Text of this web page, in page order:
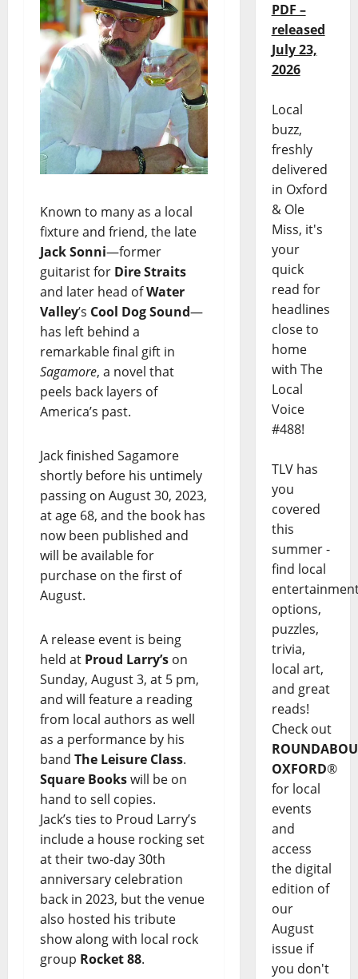
Known to many as a local
fixture and friend, the late
Jack Sonni—former
guitarist for Dire Straits
and later head ofWater
Valley’s Cool Dog Sound—
has left behind a
remarkable final gift in
Sagamore, a novel that
peels back layers of
America’s past.
Jack finished Sagamore
shortly before his untimely
passing on August 30, 2023,
at age 68, and the book has
now been published and
will be available for
purchase on the first of
August.
A release event is being
held at Proud Larry’s on
Sunday, August 3, at 5 pm,
and will feature a reading
from local authors as well
as a performance by his
band The Leisure Class.
Square Bookswill be on
hand to sell copies.
Jack’s ties to Proud Larry’s
include a house rocking set
at their two-day 30th
anniversary celebration
back in 2023, but the venue
also hosted his tribute
show along with local rock
group Rocket 88.
PDF –
released
July 23,
2026
Local
buzz,
freshly
delivered
in Oxford
& Ole
Miss, it's
your
quick
read for
headlines
close to
home
with The
Local
Voice
#488!
TLV has
you
covered
this
summer -
find local
options,
puzzles,
trivia,
local art,
and great
reads!
Check out
OXFORD®
for local
events
and
access
the digital
edition of
our
August
issue if
you don't